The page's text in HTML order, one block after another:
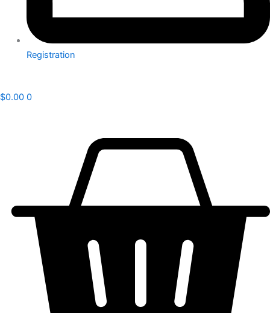
Registration
$0.00 0